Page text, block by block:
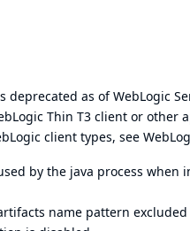
as of WebLogic
Thin T3 client or
client types, see
by the java process
name pattern